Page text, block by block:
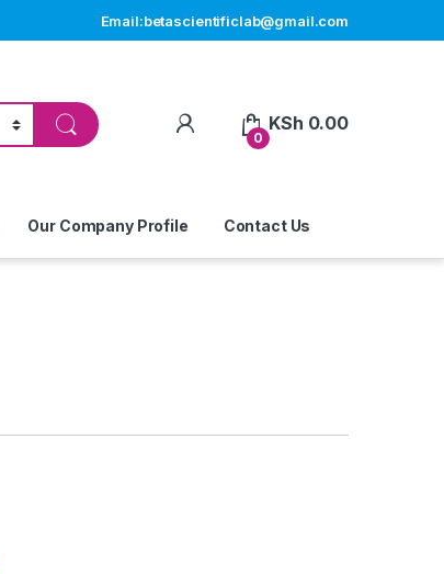
Email:betascientificlab@gmail.com
My Account
0
KSh 0.00
Our Company Profile Contact Us